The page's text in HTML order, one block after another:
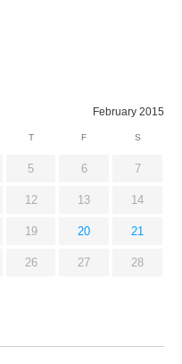
February 2015
T F S
5 6 7
12 13 14
19 20 21
26 27
28